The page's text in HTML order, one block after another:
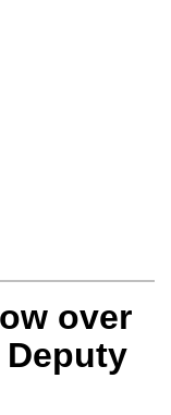
over